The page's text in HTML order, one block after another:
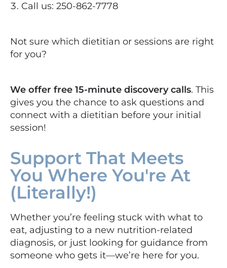
Call us: 250-862-7778
Not sure which dietitian or sessions are right
for you?
We offer free 15-minute discovery calls. This
gives you the chance to ask questions and
connect with a dietitian before your initial
session!
Support That Meets
You Where You're At
(Literally!)
Whether you’re feeling stuck with what to
eat, adjusting to a new nutrition-related
diagnosis, or just looking for guidance from
someone who gets it—we’re here for you.